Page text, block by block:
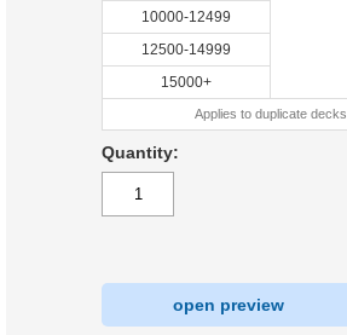
10000-12499
12500-14999
15000+
Applies to duplicate decks
Quantity:
open preview